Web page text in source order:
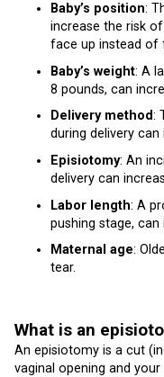
Baby’s position:
increase the risk
face up instead of
Baby’s weight: A
8 pounds, can
Delivery method:
during delivery
Episiotomy: An
delivery can
Labor length: A
pushing stage,
Maternal age:
tear.
What is an
An episiotomy is a cut
vaginal opening and